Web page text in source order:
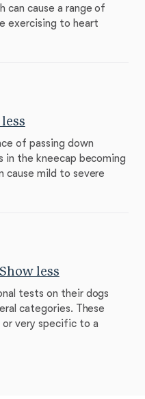
can cause a range of
exercising to heart
of passing down
in the kneecap becoming
cause mild to severe
Show less
tests on their dogs
categories. These
or very specific to a